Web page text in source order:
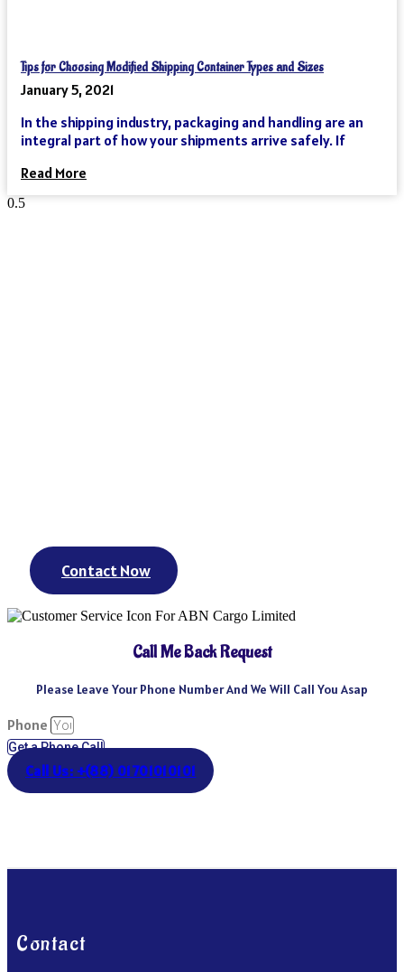
Tips for Choosing Modified Shipping Container Types and Sizes
January 5, 2021
In the shipping industry, packaging and handling are an
integral part of how your shipments arrive safely. If
Read More
Contact Now
Call Me Back Request
Please Leave Your Phone Number And We Will Call You Asap
Phone
Get a Phone Call
Call Us: +(88) 01701010101
Contact